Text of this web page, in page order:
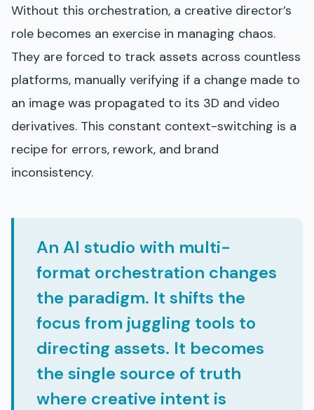
Without this orchestration, a creative director’s
role becomes an exercise in managing chaos.
They are forced to track assets across countless
platforms, manually verifying if a change made to
an image was propagated to its 3D and video
derivatives. This constant context-switching is a
recipe for errors, rework, and brand
inconsistency.
An AI studio with multi-
format orchestration changes
the paradigm. It shifts the
focus from juggling tools to
directing assets. It becomes
the single source of truth
where creative intent is